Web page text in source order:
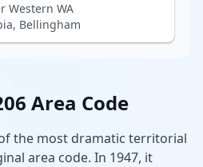
Western WA
Bellingham
Area Code
the most dramatic territorial
area code. In 1947, it